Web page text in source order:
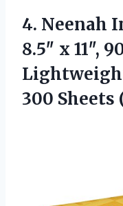
4. Neenah
8.5″ x 11″,
300 Sheets